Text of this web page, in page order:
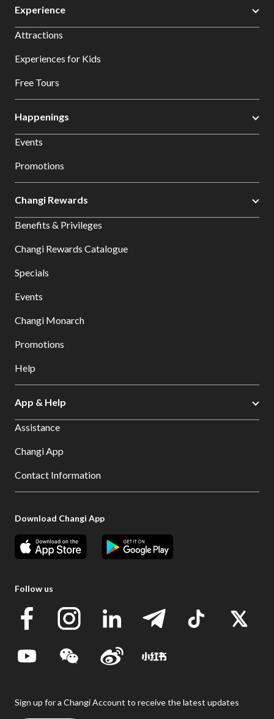
Experience
Attractions
Experiences for Kids
Free Tours
Happenings
Events
Promotions
Changi Rewards
Benefits & Privileges
Changi Rewards Catalogue
Specials
Events
Changi Monarch
Promotions
Help
App & Help
Assistance
Changi App
Contact Information
Download Changi App
Follow us
Sign up for a Changi Account to receive the latest updates